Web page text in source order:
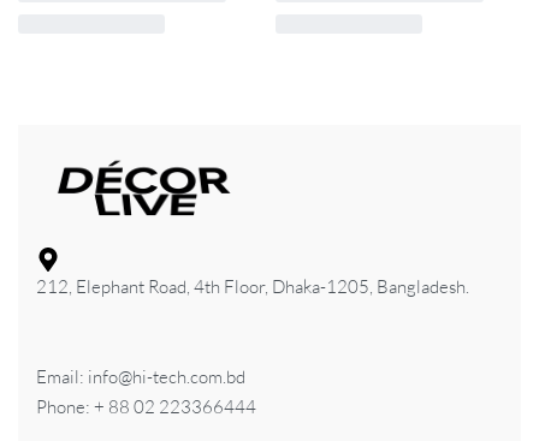
212, Elephant Road, 4th Floor, Dhaka-1205, Bangladesh.
Email: info@hi-tech.com.bd
Phone: + 88 02 223366444